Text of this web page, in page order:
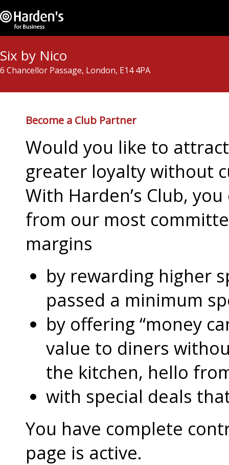
Six by Nico
6 Chancellor Passage, London, E14 4PA
Become a Club Partner
Would you like to
greater loyalty without
With Harden’s Club,
from our most
margins
by rewarding higher
passed a minimum
by offering “money
value to diners
the kitchen, hello
with special deals
You have complete
page is active.